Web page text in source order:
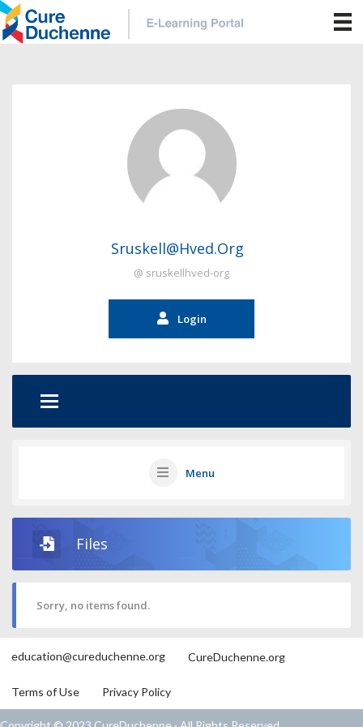
Sruskell@hved.org
@ sruskellhved-org
Login
Menu
Files
Sorry, no items found.
education@cureduchenne.org CureDuchenne.org
Terms of Use Privacy Policy